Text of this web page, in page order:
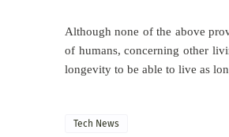
Although none of the above
of humans, concerning other
longevity to be able to live as
Tech News